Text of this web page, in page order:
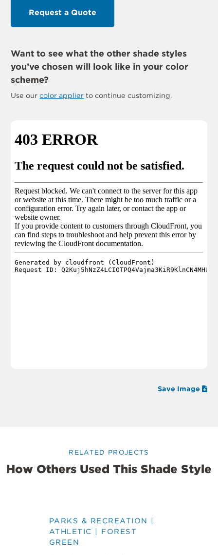
Request a Quote
Want to see what the other shade styles
you’ve chosen will look like in your color
scheme?
Use ourcolor applier to continue customizing.
Save Image
RELATED PROJECTS
How Others Used This Shade Style
PARKS & RECREATION |
ATHLETIC | FOREST
GREEN